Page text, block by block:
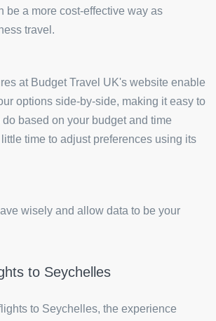
be a more cost-effective way as
travel.
at Budget Travel UK's website enable
options side-by-side, making it easy to
based on your budget and time
time to adjust preferences using its
wisely and allow data to be your
to Seychelles
to Seychelles, the experience